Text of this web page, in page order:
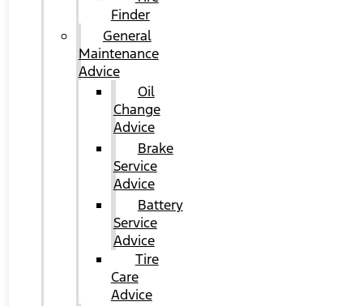
Finder
General
Maintenance
Advice
Oil
Change
Advice
Brake
Service
Advice
Battery
Service
Advice
Tire
Care
Advice